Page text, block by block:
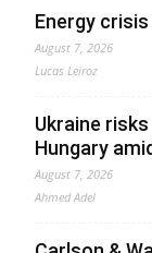
Energy
August 7, 2026
Lucas Leiroz
Ukraine
Hungary
August 7, 2026
Ahmed Adel